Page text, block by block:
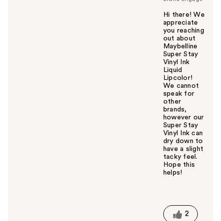
Hi there! We
appreciate
you reaching
out about
Maybelline
Super Stay
Vinyl Ink
Liquid
Lipcolor!
We cannot
speak for
other
brands,
however our
Super Stay
Vinyl Ink can
dry down to
have a slight
tacky feel.
Hope this
helps!
t
2